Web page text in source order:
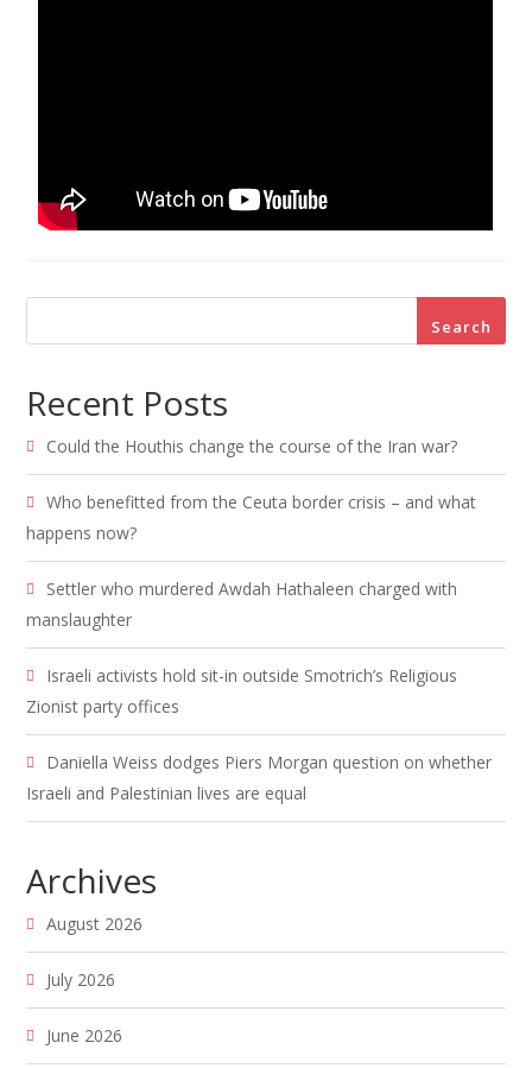
Search
Recent Posts
Could the Houthis change the course of the Iran war?
Who benefitted from the Ceuta border crisis – and what
happens now?
Settler who murdered Awdah Hathaleen charged with
manslaughter
Israeli activists hold sit-in outside Smotrich’s Religious
Zionist party offices
Daniella Weiss dodges Piers Morgan question on whether
Israeli and Palestinian lives are equal
Archives
August 2026
July 2026
June 2026